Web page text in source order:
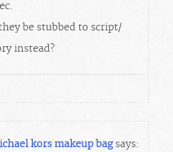
be stubbed to script/
instead?
kors makeup bag says: